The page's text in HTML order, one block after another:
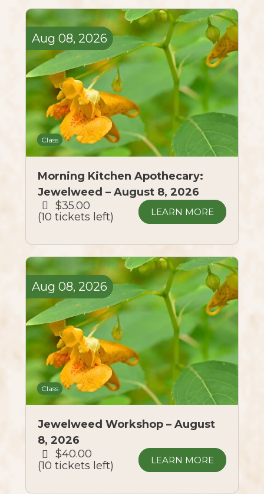
Class
Aug 08, 2026
Morning Kitchen Apothecary:
Jewelweed – August 8, 2026
$35.00
10 tickets left
LEARN MORE
Class
Aug 08, 2026
Jewelweed Workshop – August
8, 2026
$40.00
10 tickets left
LEARN MORE